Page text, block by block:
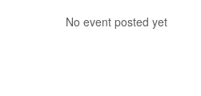
No event posted yet